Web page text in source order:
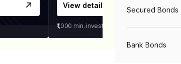
View details
₹1,000 min. investment
Secured Bonds
Bank Bonds